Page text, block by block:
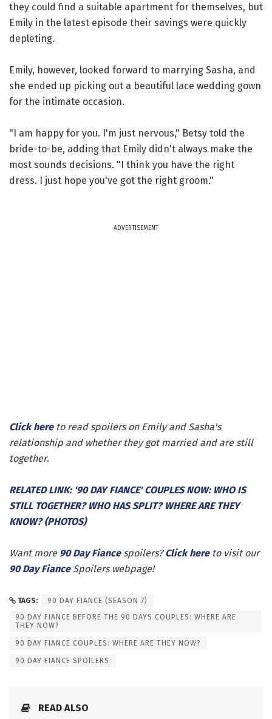
they could find a suitable apartment for themselves, but
Emily in the latest episode their savings were quickly
depleting.
Emily, however, looked forward to marrying Sasha, and
she ended up picking out a beautiful lace wedding gown
for the intimate occasion.
"I am happy for you. I'm just nervous," Betsy told the
bride-to-be, adding that Emily didn't always make the
most sounds decisions. "I think you have the right
dress. I just hope you've got the right groom."
ADVERTISEMENT
Click hereto read spoilers on Emily and Sasha's
relationship and whether they got married and are still
together.
RELATED LINK: '90 DAY FIANCE' COUPLES NOW: WHO IS
STILL TOGETHER? WHO HAS SPLIT? WHERE ARE THEY
KNOW? (PHOTOS)
Want more 90 Day Fiancespoilers?Click hereto visit our
90 Day FianceSpoilers webpage!
TAGS:
90 DAY FIANCE (SEASON 7)
90 DAY FIANCE BEFORE THE 90 DAYS COUPLES: WHERE ARE
THEY NOW?
90 DAY FIANCE COUPLES: WHERE ARE THEY NOW?
90 DAY FIANCE SPOILERS
READ ALSO